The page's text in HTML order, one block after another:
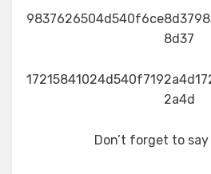
8d37
2a4d
Don’t forget to say